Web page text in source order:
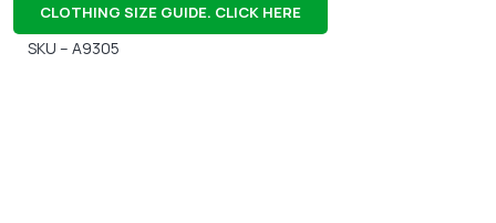
CLOTHING SIZE GUIDE. CLICK HERE
SKU – A9305